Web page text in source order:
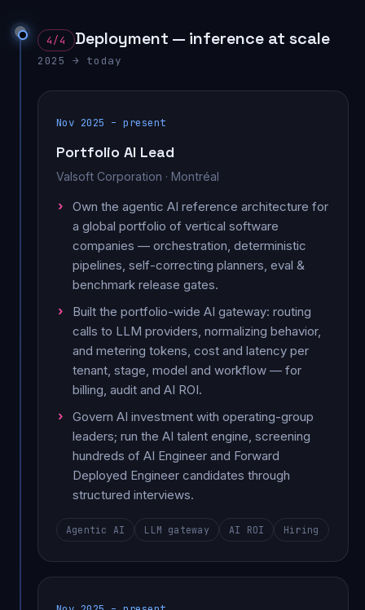
4/4 Deployment — inference at scale
2025 → today
Nov 2025 – present
Portfolio AI Lead
Valsoft Corporation · Montréal
Own the agentic AI reference architecture for
a global portfolio of vertical software
companies — orchestration, deterministic
pipelines, self-correcting planners, eval &
benchmark release gates.
Built the portfolio-wide AI gateway: routing
calls to LLM providers, normalizing behavior,
and metering tokens, cost and latency per
tenant, stage, model and workflow — for
billing, audit and AI ROI.
Govern AI investment with operating-group
leaders; run the AI talent engine, screening
hundreds of AI Engineer and Forward
Deployed Engineer candidates through
structured interviews.
Agentic AI LLM gateway AI ROI Hiring